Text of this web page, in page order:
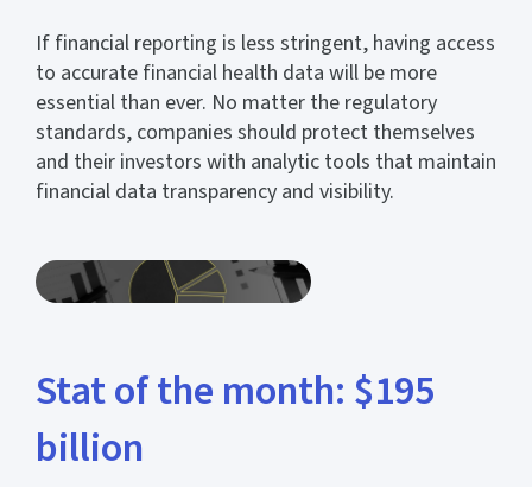
If financial reporting is less stringent, having access
to accurate financial health data will be more
essential than ever. No matter the regulatory
standards, companies should protect themselves
and their investors with analytic tools that maintain
financial data transparency and visibility.
Stat of the month: $195
billion